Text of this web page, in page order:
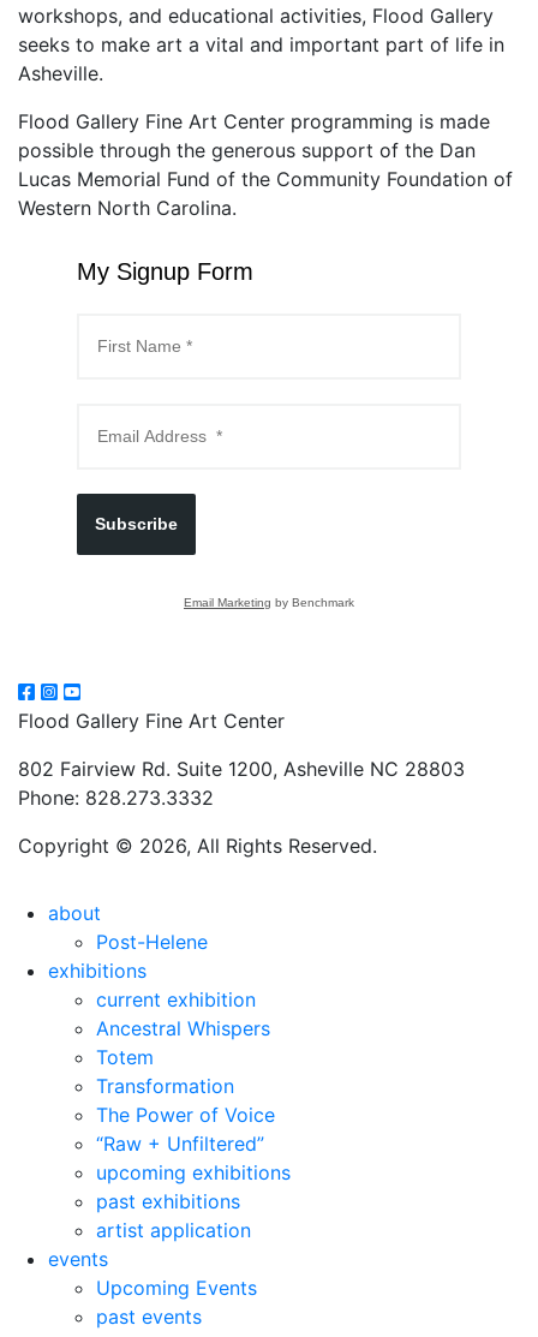
workshops, and educational activities, Flood Gallery
seeks to make art a vital and important part of life in
Asheville.
Flood Gallery Fine Art Center programming is made
possible through the generous support of the Dan
Lucas Memorial Fund of the Community Foundation of
Western North Carolina.
My Signup Form
Subscribe
Email Marketing by Benchmark
Flood Gallery Fine Art Center
802 Fairview Rd. Suite 1200, Asheville NC 28803
Phone: 828.273.3332
Copyright © 2026, All Rights Reserved.
about
Post-Helene
exhibitions
current exhibition
Ancestral Whispers
Totem
Transformation
The Power of Voice
“Raw + Unfiltered”
upcoming exhibitions
past exhibitions
artist application
events
Upcoming Events
past events